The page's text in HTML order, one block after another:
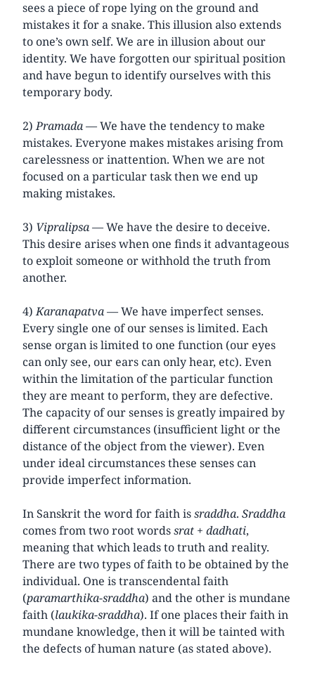
sees a piece of rope lying on the ground and
mistakes it for a snake. This illusion also extends
to one’s own self. We are in illusion about our
identity. We have forgotten our spiritual position
and have begun to identify ourselves with this
temporary body.
2)Pramada— We have the tendency to make
mistakes. Everyone makes mistakes arising from
carelessness or inattention. When we are not
focused on a particular task then we end up
making mistakes.
3) Vipralipsa— We have the desire to deceive.
This desire arises when one finds it advantageous
to exploit someone or withhold the truth from
another.
4)Karanapatva— We have imperfect senses.
Every single one of our senses is limited. Each
sense organ is limited to one function (our eyes
can only see, our ears can only hear, etc). Even
within the limitation of the particular function
they are meant to perform, they are defective.
The capacity of our senses is greatly impaired by
different circumstances (insufficient light or the
distance of the object from the viewer). Even
under ideal circumstances these senses can
provide imperfect information.
In Sanskrit the word for faith issraddha. Sraddha
comes from two root wordssrat + dadhati,
meaning that which leads to truth and reality.
There are two types of faith to be obtained by the
individual. One is transcendental faith
(paramarthika-sraddha) and the other is mundane
faith (laukika-sraddha). If one places their faith in
mundane knowledge, then it will be tainted with
the defects of human nature (as stated above).